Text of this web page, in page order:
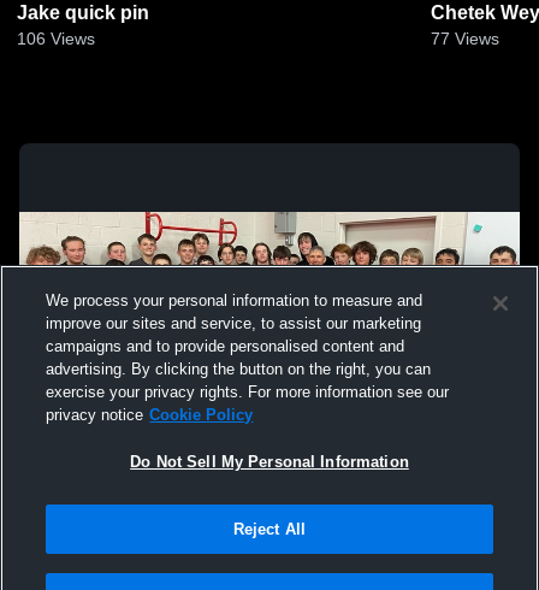
Jake quick pin
106 Views
Chetek
77 Views
Not Sell My Personal Information |Cookies
Hudl is a product and service of Agile Sports Technologies, Inc. All text and design
We process your personal information to measure and
improve our sites and service, to assist our marketing
campaigns and to provide personalised content and
advertising. By clicking the button on the right, you can
exercise your privacy rights. For more information see our
privacy notice Cookie Policy
Do Not Sell My Personal Information
Reject All